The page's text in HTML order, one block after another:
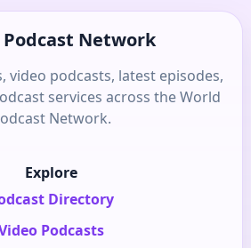
Network
video podcasts, latest episodes,
services across the World
Network.
Explore
Directory
Podcasts